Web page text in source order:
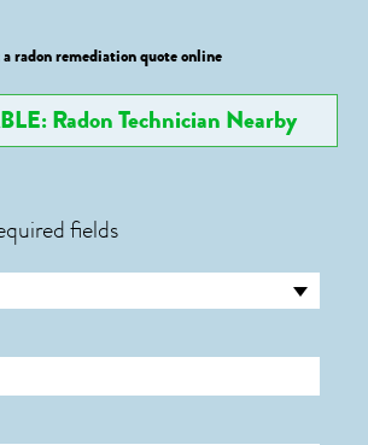
radon remediation quote online
Radon Technician Nearby
fields